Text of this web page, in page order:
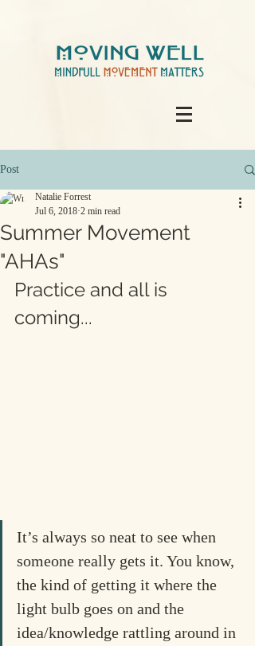
Post
Summer Movement
"AHAs"
Natalie Forrest
Jul 6, 2018 2 min read
Practice and all is
coming...
It’s always so neat to see when
someone really gets it. You know,
the kind of getting it where the
light bulb goes on and the
idea/knowledge rattling around in